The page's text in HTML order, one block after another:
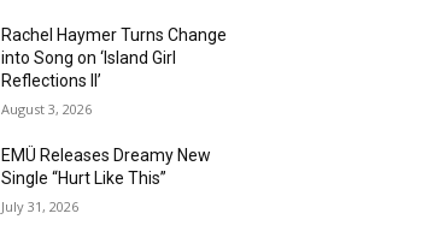
Rachel Haymer Turns Change
into Song on ‘Island Girl
Reflections II’
August 3, 2026
EMÜ Releases Dreamy New
Single “Hurt Like This”
July 31, 2026